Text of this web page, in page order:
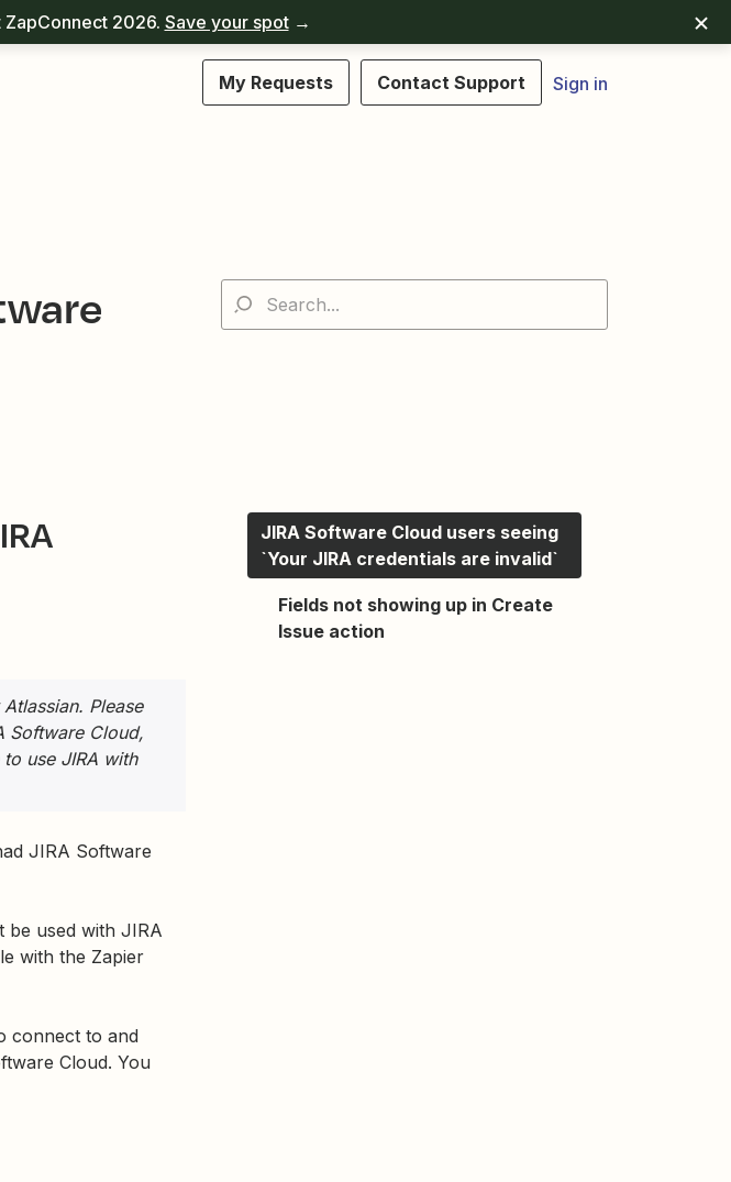
2026. Save your spot→
My Requests Contact Support Sign in
Please
Software Cloud,
use JIRA with
JIRA Software
be used with JIRA
with the Zapier
connect to and
Cloud. You
JIRA Software Cloud users seeing
`Your JIRA credentials are invalid`
Fields not showing up in Create
Issue action